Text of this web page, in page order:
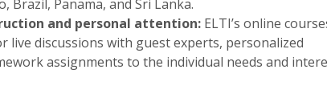
Brazil, Panama, and Sri Lanka.
and personal attention: ELTI’s online
discussions with guest experts, personalized
assignments to the individual needs and